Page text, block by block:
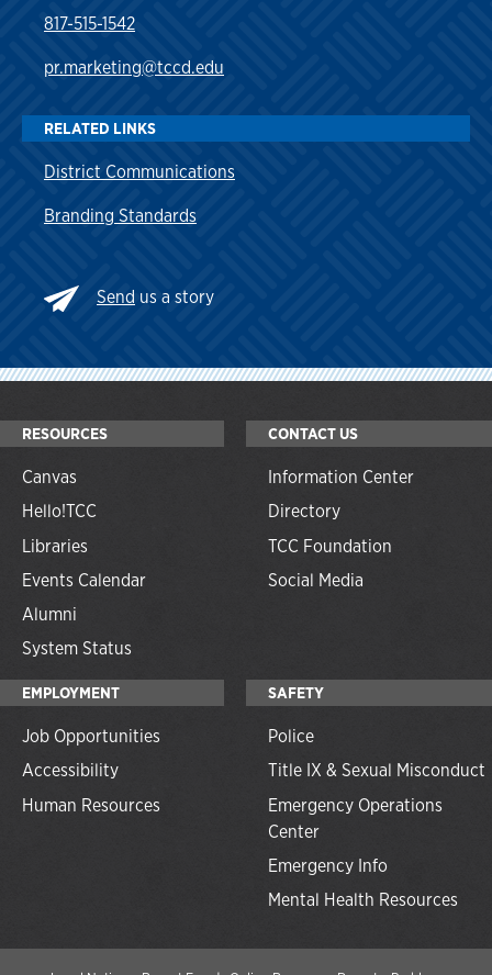
817-515-1542
pr.marketing@tccd.edu
RELATED LINKS
District Communications
Branding Standards
Send us a story
RESOURCES
Canvas
Hello!TCC
Libraries
Events Calendar
Alumni
System Status
CONTACT US
Information Center
Directory
TCC Foundation
Social Media
EMPLOYMENT
Job Opportunities
Accessibility
Human Resources
SAFETY
Police
Title IX & Sexual Misconduct
Emergency Operations
Center
Emergency Info
Mental Health Resources